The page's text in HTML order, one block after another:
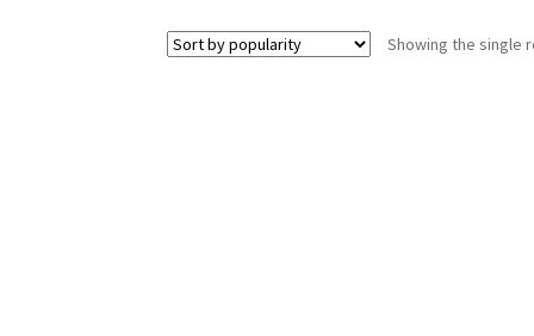
Showing the single